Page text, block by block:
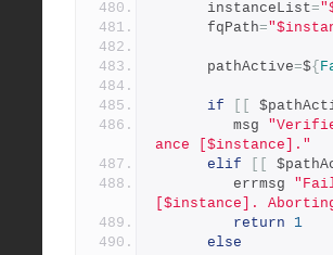
      instanceList
=
      fqPath
=
      pathActive
=${
if
         msg
ance [$instance]."
elif
         errmsg
[$instance].
return
1
else